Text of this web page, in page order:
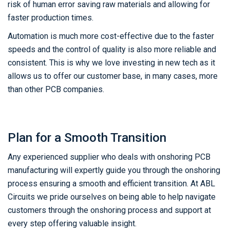
risk of human error saving raw materials and allowing for
faster production times.
Automation is much more cost-effective due to the faster
speeds and the control of quality is also more reliable and
consistent. This is why we love investing in new tech as it
allows us to offer our customer base, in many cases, more
than other PCB companies.
Plan for a Smooth Transition
Any experienced supplier who deals with onshoring PCB
manufacturing will expertly guide you through the onshoring
process ensuring a smooth and efficient transition. At ABL
Circuits we pride ourselves on being able to help navigate
customers through the onshoring process and support at
every step offering valuable insight.